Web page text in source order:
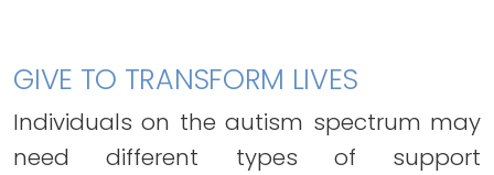
GIVE TO TRANSFORM LIVES
Individuals on the autism spectrum may
need different types of support